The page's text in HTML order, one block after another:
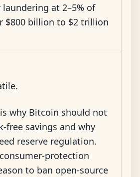
at 2–5% of
$800 billion to $2 trillion
why Bitcoin should not
free savings and why
reserve regulation.
protection
to ban open-source